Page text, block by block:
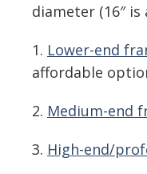
diameter (16″
1. Lower-end
affordable
2. Medium-end
3. High-end/